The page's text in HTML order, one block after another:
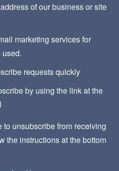
of our business or site
marketing services for
requests quickly
by using the link at the
unsubscribe from receiving
the instructions at the bottom